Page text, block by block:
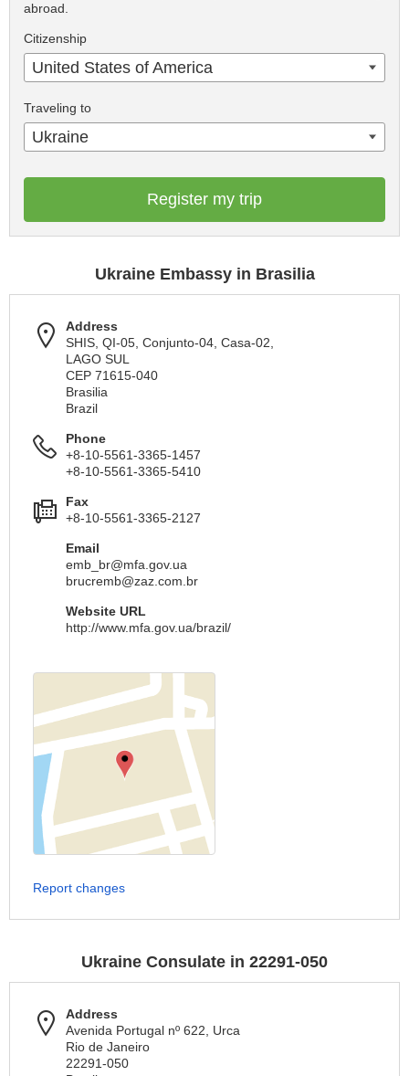
abroad.
Citizenship
United States of America
Traveling to
Ukraine
Register my trip
Ukraine Embassy in Brasilia
Address
SHIS, QІ-05, Conjunto-04, Casa-02,
LAGO SUL
CEP 71615-040
Brasilia
Brazil
Phone
+8-10-5561-3365-1457
+8-10-5561-3365-5410
Fax
+8-10-5561-3365-2127
Email
emb_br@mfa.gov.ua
brucremb@zaz.com.br
Website URL
http://www.mfa.gov.ua/brazil/
Report changes
Ukraine Consulate in 22291-050
Address
Avenida Portugal nº 622, Urca
Rio de Janeiro
22291-050